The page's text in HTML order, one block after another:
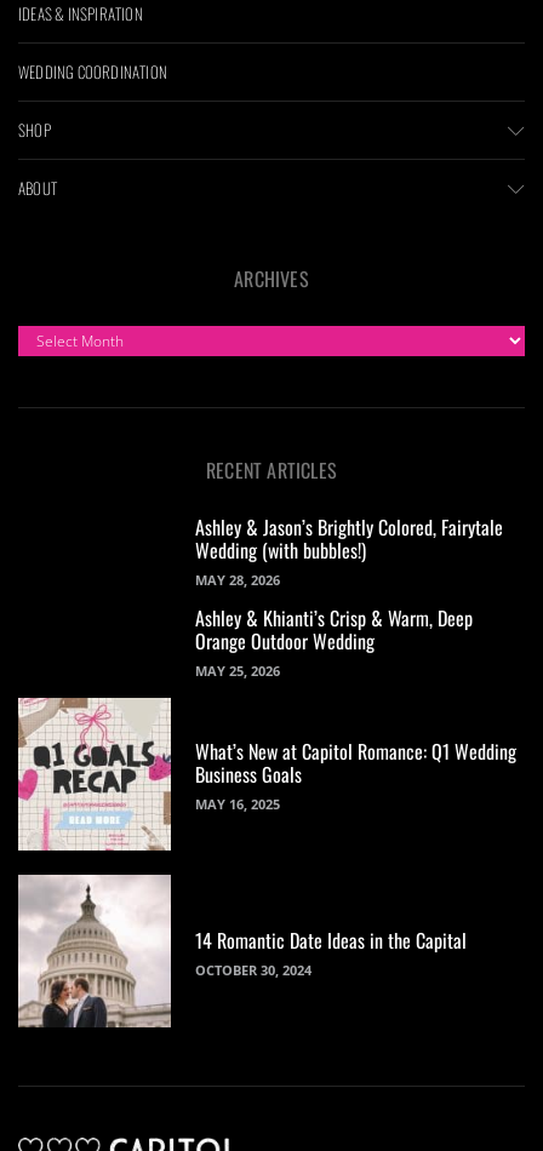
IDEAS & INSPIRATION
WEDDING COORDINATION
SHOP
ABOUT
ARCHIVES
ARCHIVES
RECENT ARTICLES
Ashley & Jason’s Brightly Colored, Fairytale
Wedding (with bubbles!)
MAY 28, 2026
Ashley & Khianti’s Crisp & Warm, Deep
Orange Outdoor Wedding
MAY 25, 2026
What’s New at Capitol Romance: Q1 Wedding
Business Goals
MAY 16, 2025
14 Romantic Date Ideas in the Capital
OCTOBER 30, 2024